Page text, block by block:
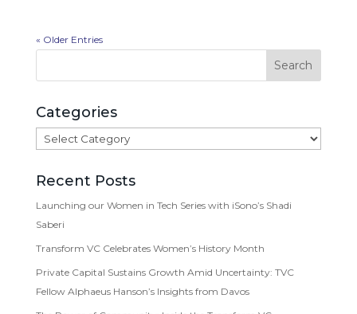
« Older Entries
Categories
Categories
Recent Posts
Launching our Women in Tech Series with iSono’s Shadi
Saberi
Transform VC Celebrates Women’s History Month
Private Capital Sustains Growth Amid Uncertainty: TVC
Fellow Alphaeus Hanson’s Insights from Davos